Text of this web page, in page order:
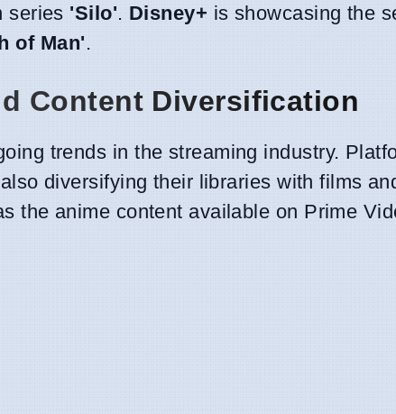
series 'Silo'. Disney+ is showcasing the
of Man'.
Content Diversification
trends in the streaming industry.
diversifying their libraries with films
the anime content available on Prime